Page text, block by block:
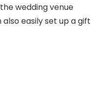
wedding venue
easily set up a gift